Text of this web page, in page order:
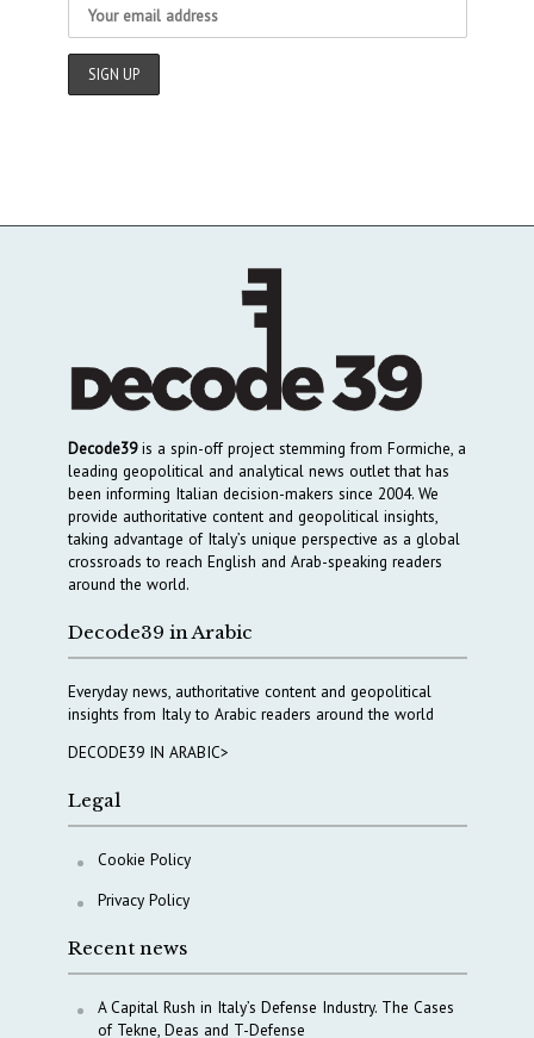
Decode39is a spin-off project stemming from Formiche, a
leading geopolitical and analytical news outlet that has
been informing Italian decision-makers since 2004. We
provide authoritative content and geopolitical insights,
taking advantage of Italy’s unique perspective as a global
crossroads to reach English and Arab-speaking readers
around the world.
Decode39 in Arabic
Everyday news, authoritative content and geopolitical
insights from Italy to Arabic readers around the world
DECODE39 IN ARABIC>
Legal
Cookie Policy
Privacy Policy
Recent news
A Capital Rush in Italy’s Defense Industry. The Cases
of Tekne, Deas and T-Defense